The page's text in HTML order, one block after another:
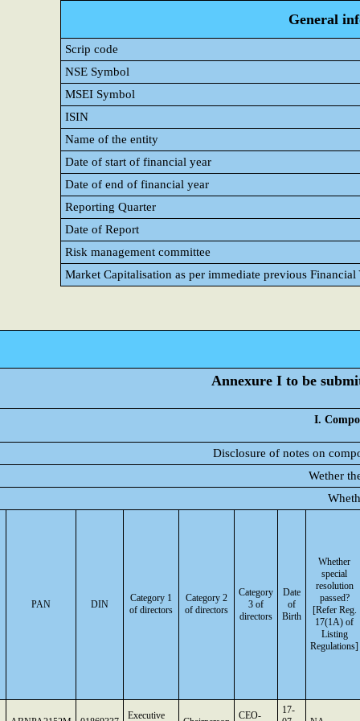
General
Scrip code
NSE Symbol
MSEI Symbol
ISIN
Name of the entity
Date of start of financial year
Date of end of financial year
Reporting Quarter
Date of Report
Risk management committee
Market Capitalisation as per immediate previous Financial
Annexure I to be
I.
Disclosure of notes on
Wether
PAN DIN
Category 1
of directors
Category 2
of directors
Category
3 of
directors
Date
of
Birth
Whether
special
resolution
passed?
[Refer Reg.
17(1A) of
Listing
Regulations]
Executive
CEO-
17-